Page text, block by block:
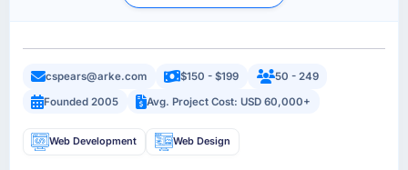
cspears@arke.com $150 - $199
50 - 249
Founded 2005
Avg. Project Cost: USD 60,000+
Web Development Web Design